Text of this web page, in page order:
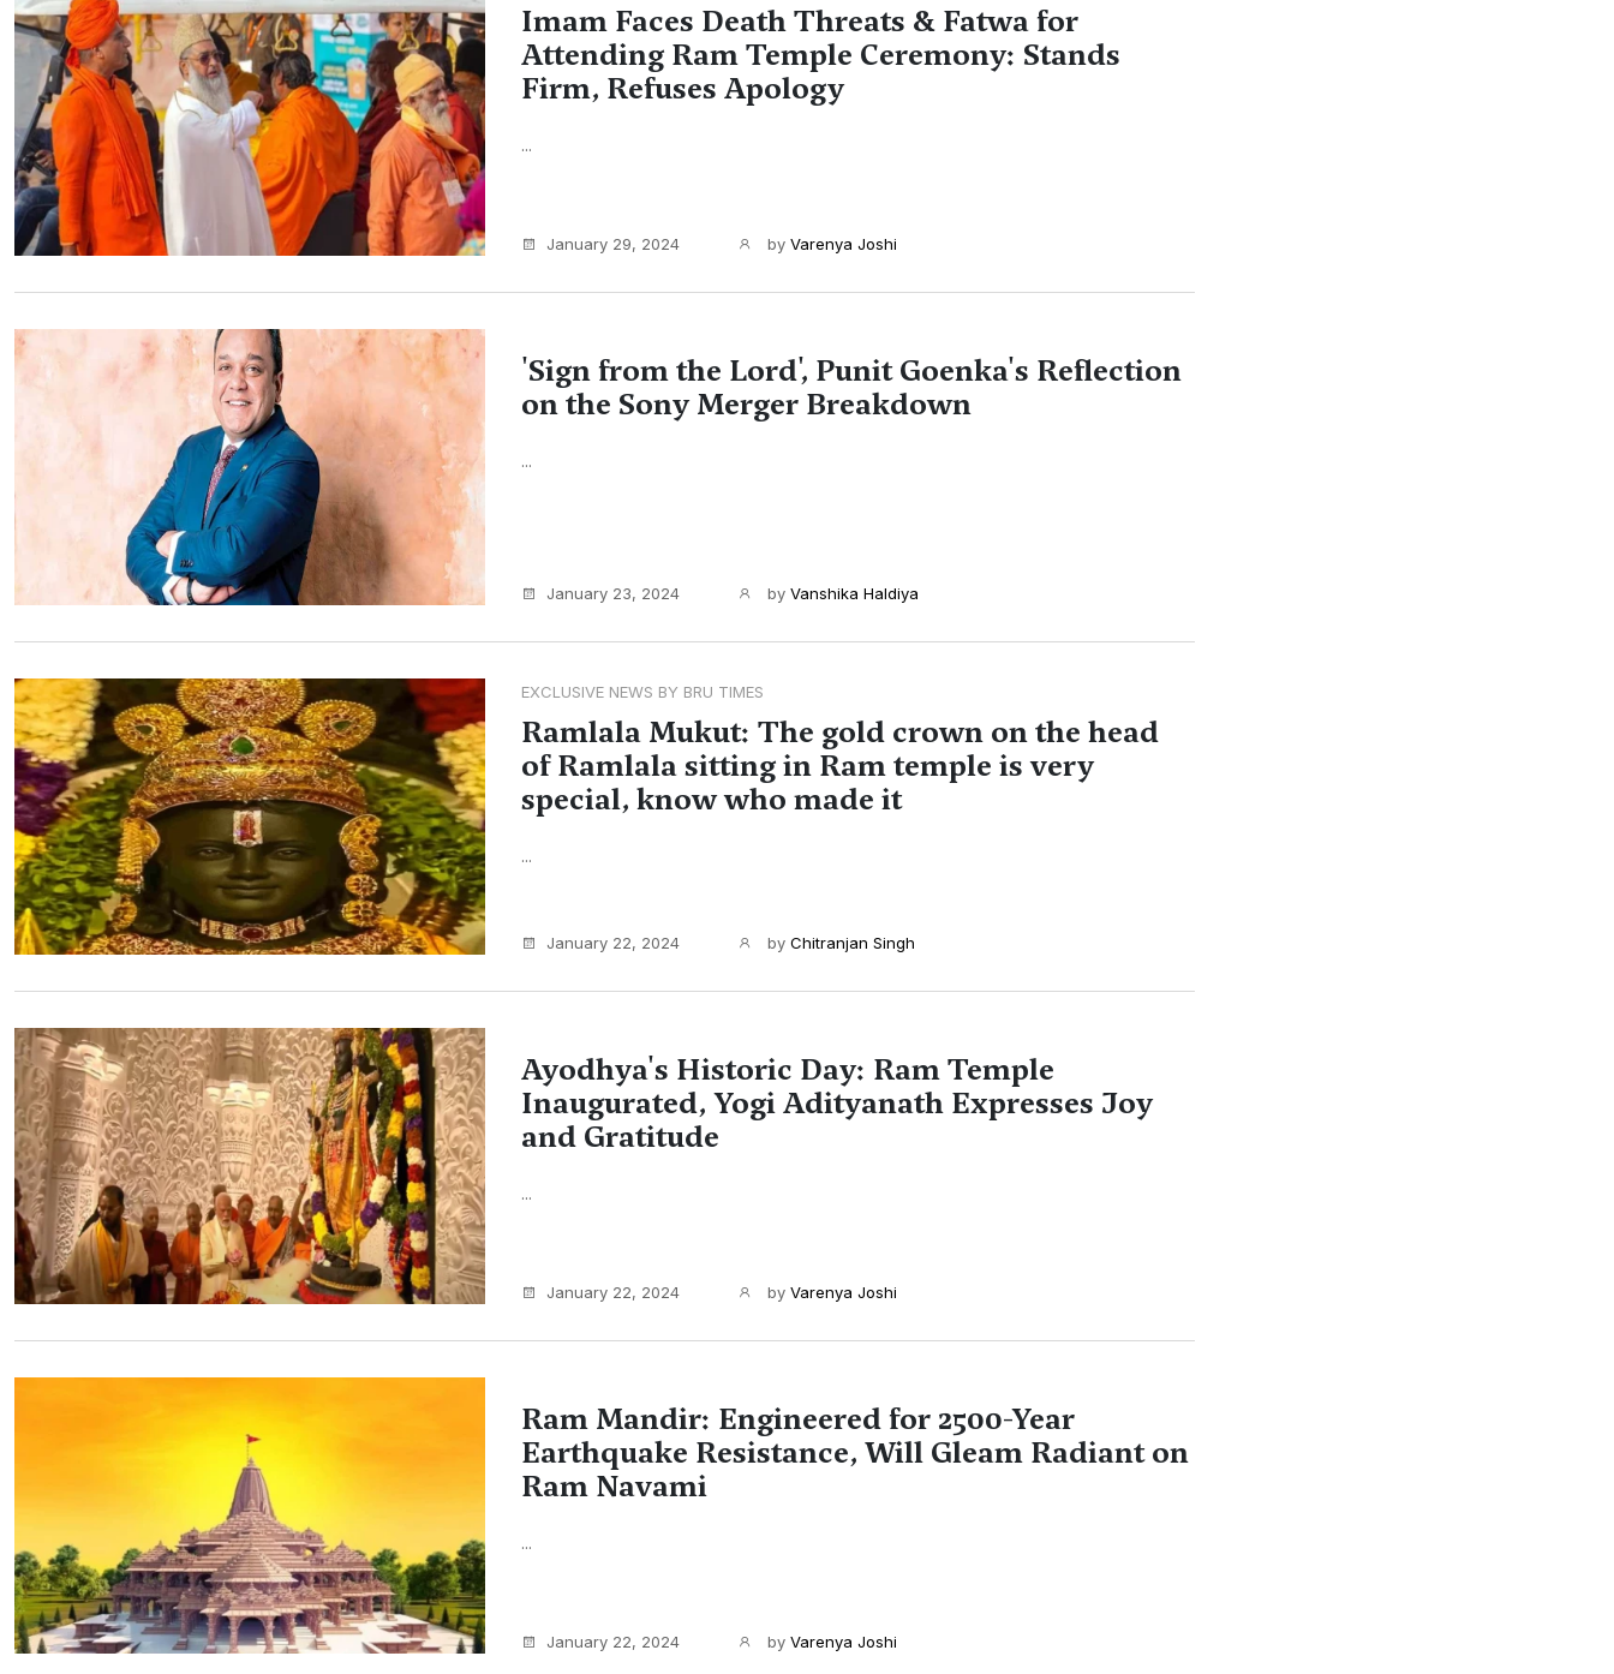
Imam Faces Death Threats & Fatwa for
Attending Ram Temple Ceremony: Stands
Firm, Refuses Apology
...
January 29, 2024 by Varenya Joshi
'Sign from the Lord', Punit Goenka's Reflection
on the Sony Merger Breakdown
...
January 23, 2024 by Vanshika Haldiya
EXCLUSIVE NEWS BY BRU TIMES
Ramlala Mukut: The gold crown on the head
of Ramlala sitting in Ram temple is very
special, know who made it
...
January 22, 2024 by Chitranjan Singh
Ayodhya's Historic Day: Ram Temple
Inaugurated, Yogi Adityanath Expresses Joy
and Gratitude
...
January 22, 2024 by Varenya Joshi
Ram Mandir: Engineered for 2500-Year
Earthquake Resistance, Will Gleam Radiant on
Ram Navami
...
January 22, 2024 by Varenya Joshi